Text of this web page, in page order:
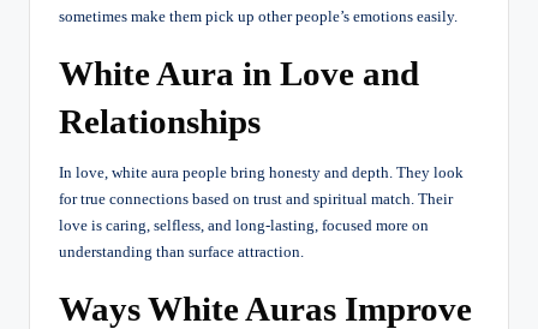
sometimes make them pick up other people’s emotions easily.
White Aura in Love and
Relationships
In love, white aura people bring honesty and depth. They look
for true connections based on trust and spiritual match. Their
love is caring, selfless, and long-lasting, focused more on
understanding than surface attraction.
Ways White Auras Improve